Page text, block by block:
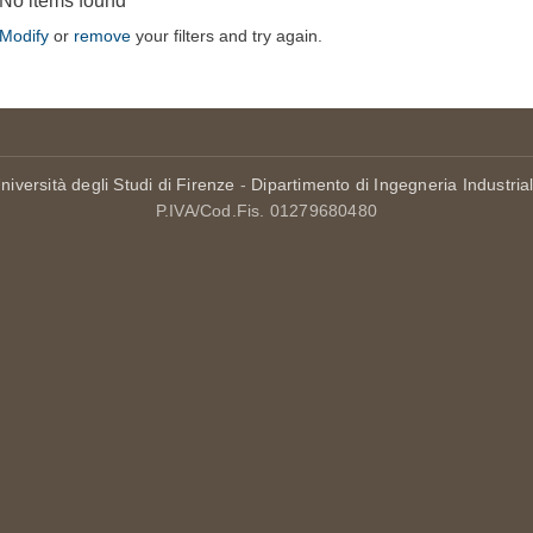
Modify or remove your filters and try again.
degli Studi di Firenze - Dipartimento di Ingegneria
P.IVA/Cod.Fis. 01279680480